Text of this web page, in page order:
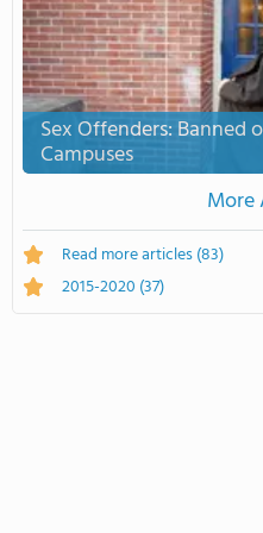
Sex Offenders: Banned
Campuses
More
Read more articles(83)
2015-2020 (37)